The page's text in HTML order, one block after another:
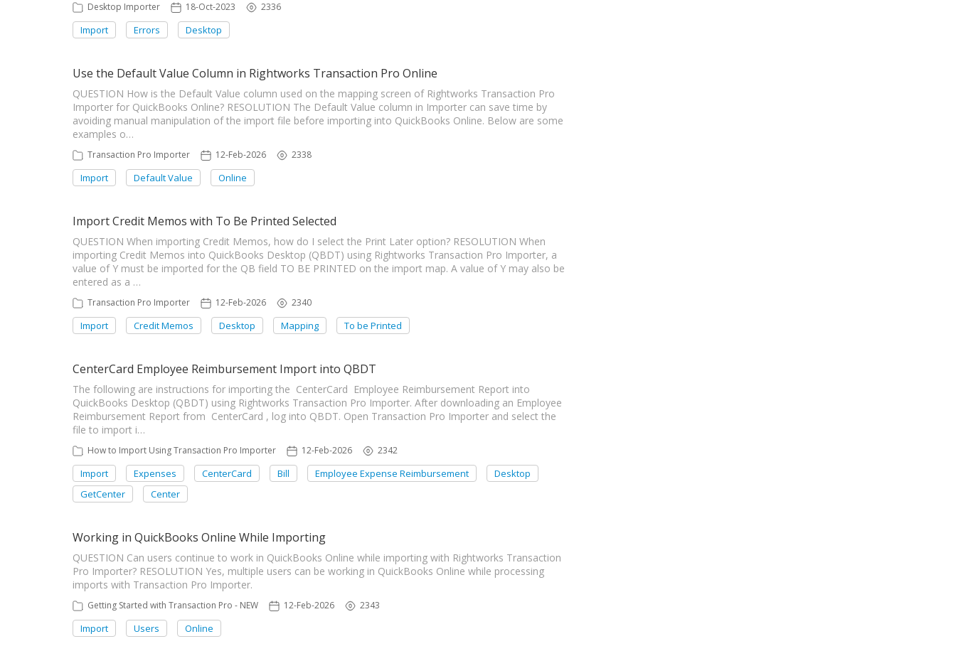
Desktop Importer 18-Oct-2023 2336
Import Errors Desktop
Use the Default Value Column in Rightworks Transaction Pro Online
QUESTION How is the Default Value column used on the mapping screen of Rightworks Transaction Pro
Importer for QuickBooks Online? RESOLUTION The Default Value column in Importer can save time by
avoiding manual manipulation of the import file before importing into QuickBooks Online. Below are some
examples o…
Transaction Pro Importer 12-Feb-2026 2338
Import Default Value Online
Import Credit Memos with To Be Printed Selected
QUESTION When importing Credit Memos, how do I select the Print Later option? RESOLUTION When
importing Credit Memos into QuickBooks Desktop (QBDT) using Rightworks Transaction Pro Importer, a
value of Y must be imported for the QB field TO BE PRINTED on the import map. A value of Y may also be
entered as a …
Transaction Pro Importer 12-Feb-2026 2340
Import Credit Memos Desktop Mapping To be Printed
CenterCard Employee Reimbursement Import into QBDT
The following are instructions for importing the CenterCard Employee Reimbursement Report into
QuickBooks Desktop (QBDT) using Rightworks Transaction Pro Importer. After downloading an Employee
Reimbursement Report from CenterCard , log into QBDT. Open Transaction Pro Importer and select the
file to import i…
How to Import Using Transaction Pro Importer 12-Feb-2026 2342
Import Expenses CenterCard Bill Employee Expense Reimbursement
Desktop
GetCenter
Center
Working in QuickBooks Online While Importing
QUESTION Can users continue to work in QuickBooks Online while importing with Rightworks Transaction
Pro Importer? RESOLUTION Yes, multiple users can be working in QuickBooks Online while processing
imports with Transaction Pro Importer.
Getting Started with Transaction Pro - NEW 12-Feb-2026 2343
Import Users Online